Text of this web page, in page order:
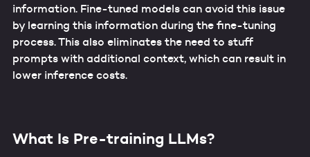
information. Fine-tuned models can avoid this issue
by learning this information during the fine-tuning
process. This also eliminates the need to stuff
prompts with additional context, which can result in
lower inference costs.
What Is Pre-training LLMs?